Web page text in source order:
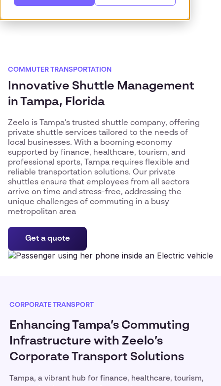
COMMUTER TRANSPORTATION
Innovative Shuttle Management
in Tampa, Florida
Zeelo is Tampa’s trusted shuttle company, offering
private shuttle services tailored to the needs of
local businesses. With a booming economy
supported by finance, healthcare, tourism, and
professional sports, Tampa requires flexible and
reliable transportation solutions. Our private
shuttles ensure that employees from all sectors
arrive on time and stress-free, addressing the
unique challenges of commuting in a busy
metropolitan area
Get a quote
CORPORATE TRANSPORT
Enhancing Tampa’s Commuting
Infrastructure with Zeelo’s
Corporate Transport Solutions
Tampa, a vibrant hub for finance, healthcare, tourism,